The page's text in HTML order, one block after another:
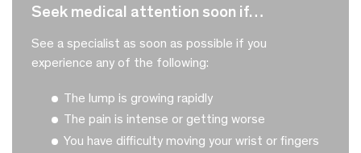
seek medical attention soon if…
See a specialist as soon as possible if you
experience any of the following:
The lump is growing rapidly
The pain is intense or getting worse
You have difficulty moving your wrist or fingers